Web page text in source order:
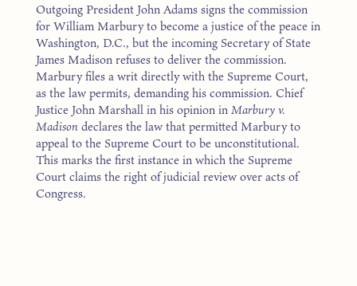
Outgoing President John Adams signs the commission
for William Marbury to become a justice of the peace in
Washington, D.C., but the incoming Secretary of State
James Madison refuses to deliver the commission.
Marbury files a writ directly with the Supreme Court,
as the law permits, demanding his commission. Chief
Justice John Marshall in his opinion inMarbury v.
Madisondeclares the law that permitted Marbury to
appeal to the Supreme Court to be unconstitutional.
This marks the first instance in which the Supreme
Court claims the right of judicial review over acts of
Congress.